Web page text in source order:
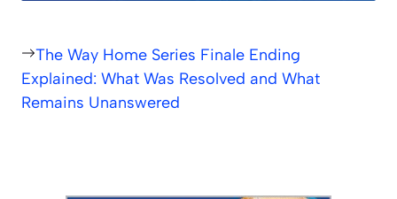
The Way Home Series Finale Ending
Explained: What Was Resolved and What
Remains Unanswered